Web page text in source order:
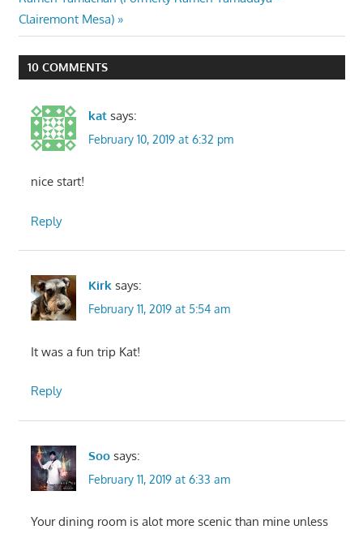
navigation
Post:
Clairemont Mesa)
10 COMMENTS
kat says:
February 10, 2019 at 6:32 pm
nice start!
Reply
Kirk says:
February 11, 2019 at 5:54 am
It was a fun trip Kat!
Reply
Soo says:
February 11, 2019 at 6:33 am
Your dining room is alot more scenic than mine unless